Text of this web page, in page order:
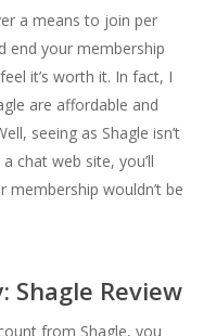
a means to join per
end your membership
it’s worth it. In fact, I
are affordable and
seeing as Shagle isn’t
chat web site, you’ll
wouldn’t be
Shagle Review
from Shagle, you